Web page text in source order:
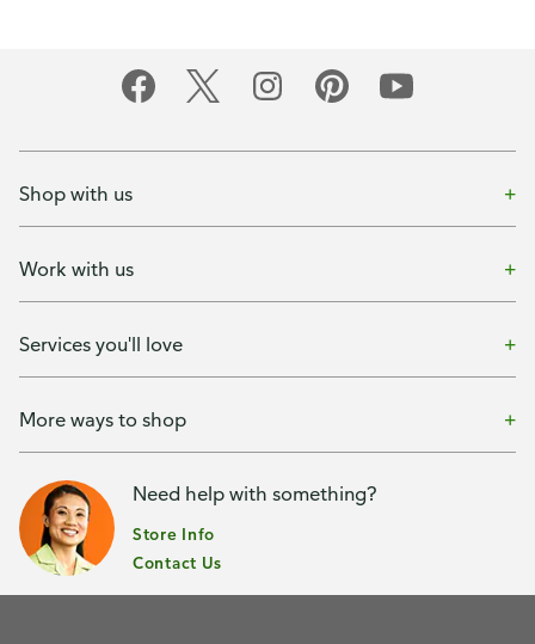
Shop with us
Work with us
Services you'll love
More ways to shop
Need help with something?
Store Info
Contact Us